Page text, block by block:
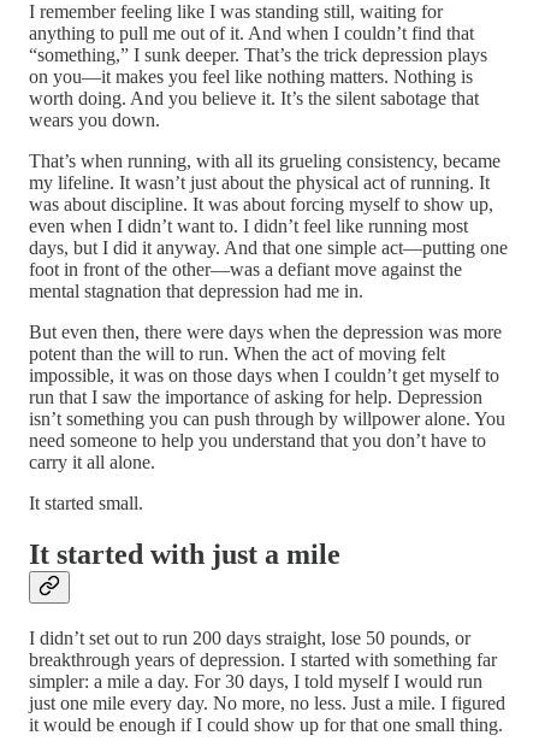
I remember feeling like I was standing still, waiting for
anything to pull me out of it. And when I couldn’t find that
“something,” I sunk deeper. That’s the trick depression plays
on you—it makes you feel like nothing matters. Nothing is
worth doing. And you believe it. It’s the silent sabotage that
wears you down.
That’s when running, with all its grueling consistency, became
my lifeline. It wasn’t just about the physical act of running. It
was about discipline. It was about forcing myself to show up,
even when I didn’t want to. I didn’t feel like running most
days, but I did it anyway. And that one simple act—putting one
foot in front of the other—was a defiant move against the
mental stagnation that depression had me in.
But even then, there were days when the depression was more
potent than the will to run. When the act of moving felt
impossible, it was on those days when I couldn’t get myself to
run that I saw the importance of asking for help. Depression
isn’t something you can push through by willpower alone. You
need someone to help you understand that you don’t have to
carry it all alone.
It started small.
It started with just a mile
I didn’t set out to run 200 days straight, lose 50 pounds, or
breakthrough years of depression. I started with something far
simpler: a mile a day. For 30 days, I told myself I would run
just one mile every day. No more, no less. Just a mile. I figured
it would be enough if I could show up for that one small thing.